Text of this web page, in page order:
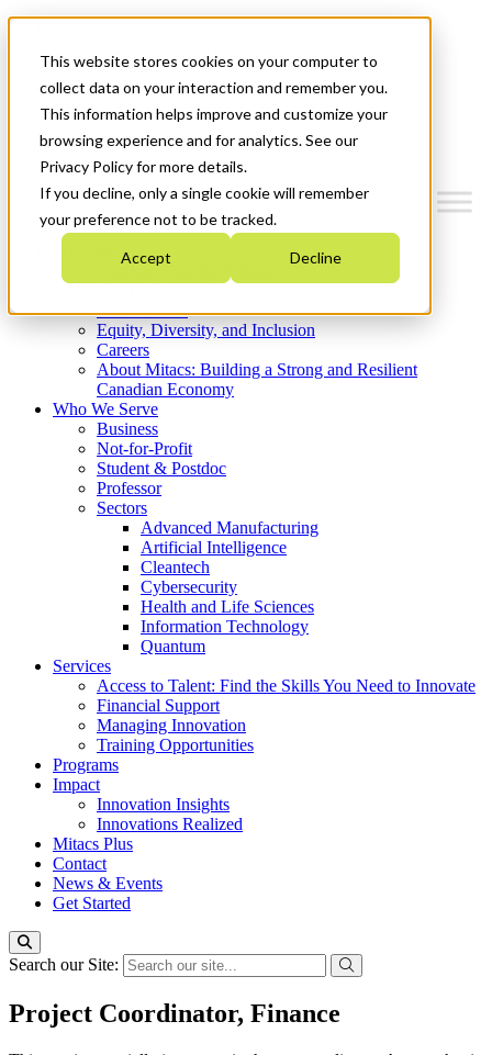
This website stores cookies on your computer to
collect data on your interaction and remember you.
This information helps improve and customize your
browsing experience and for analytics. See our
Privacy Policy for more details.
If you decline, only a single cookie will remember
your preference not to be tracked.
Accept Decline
News & Events
Get Started
Menu
Who We Are
Strategic Plan 2026-2030
What We Do
Equity, Diversity, and Inclusion
Careers
About Mitacs: Building a Strong and Resilient
Canadian Economy
Who We Serve
Business
Not-for-Profit
Student & Postdoc
Professor
Sectors
Advanced Manufacturing
Artificial Intelligence
Cleantech
Cybersecurity
Health and Life Sciences
Information Technology
Quantum
Services
Access to Talent: Find the Skills You Need to Innovate
Financial Support
Managing Innovation
Training Opportunities
Programs
Impact
Innovation Insights
Innovations Realized
Mitacs Plus
Contact
News & Events
Get Started
Search our Site:
Project Coordinator, Finance